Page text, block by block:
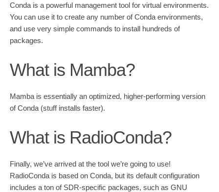
Conda is a powerful management tool for virtual environments.
You can use it to create any number of Conda environments,
and use very simple commands to install hundreds of
packages.
What is Mamba?
Mamba is essentially an optimized, higher-performing version
of Conda (stuff installs faster).
What is RadioConda?
Finally, we’ve arrived at the tool we’re going to use!
RadioConda is based on Conda, but its default configuration
includes a ton of SDR-specific packages, such as GNU